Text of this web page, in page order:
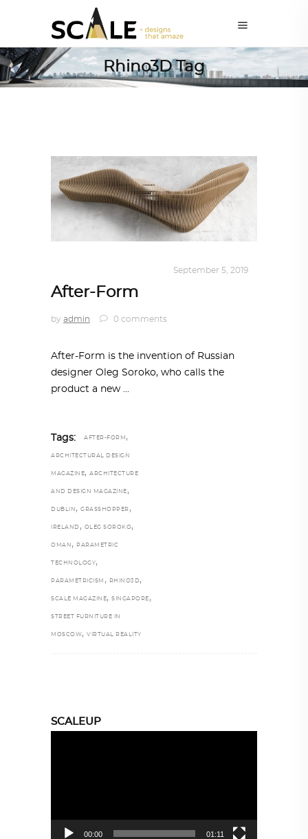
Rhino3D Tag
September 5, 2019
After-Form
by admin 0 comments
After-Form is the invention of Russian
designer Oleg Soroko, who calls the
product a new
Tags: AFTER-FORM ,
ARCHITECTURAL DESIGN
MAGAZINE, ARCHITECTURE
AND DESIGN MAGAZINE ,
DUBLIN , GRASSHOPPER ,
IRELAND , OLEG SOROKO,
OMAN , PARAMETRIC
TECHNOLOGY,
PARAMETRICISM , RHINO3D ,
SCALE MAGAZINE, SINGAPORE ,
STREET FURNITURE IN
MOSCOW , VIRTUAL REALITY
SCALEUP
00:00 01:11